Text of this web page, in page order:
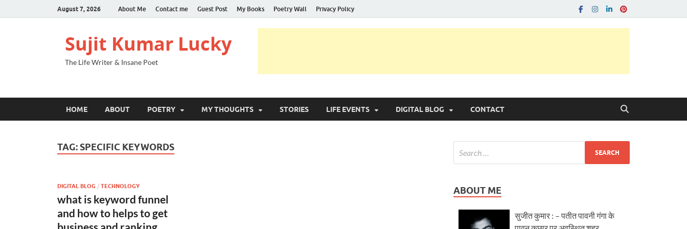
August 7, 2026 About Me Contact me Guest Post My Books Poetry Wall Privacy Policy
Sujit Kumar Lucky
The Life Writer & Insane Poet
HOME ABOUT POETRY MY THOUGHTS STORIES LIFE EVENTS DIGITAL BLOG CONTACT
TAG: SPECIFIC KEYWORDS
DIGITAL BLOG / TECHNOLOGY
what is keyword funnel
and how to helps to get
ABOUT ME
सुजीत कुमार : – पतीत पावनी गंगा के